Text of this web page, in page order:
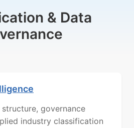
& Data
governance
industry classification